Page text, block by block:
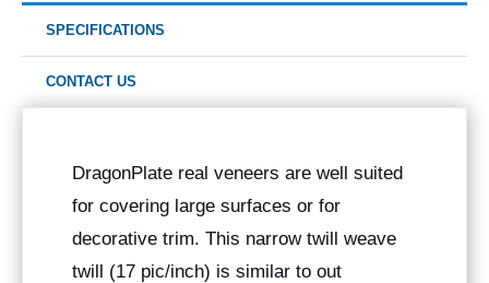
SPECIFICATIONS
CONTACT US
DragonPlate real veneers are well suited
for covering large surfaces or for
decorative trim. This narrow twill weave
twill (17 pic/inch) is similar to out